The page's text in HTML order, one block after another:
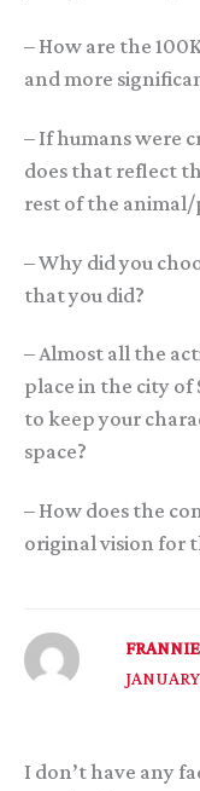
– How are the
and more
– If humans were
does that reflect
rest of the
– Why did you
that you did?
– Almost all the
place in the city of
to keep your
space?
– How does the
original vision for
FRANNIE
I don’t have any